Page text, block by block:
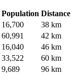
Population Distance
16,700
38 km
60,991
42 km
16,040
46 km
33,522
60 km
9,689 96 km